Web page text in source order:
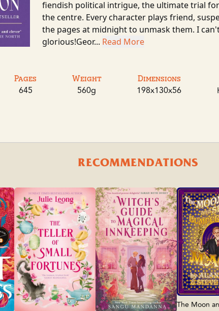
fiendish political intrigue, the ultimate trial
the centre. Every character plays friend,
the pages at midnight to unmask them. I
glorious!Geor... Read More
Pages
645
Weight
560g
Dimensions
198x130x56
RECOMMENDATIONS
The Moon